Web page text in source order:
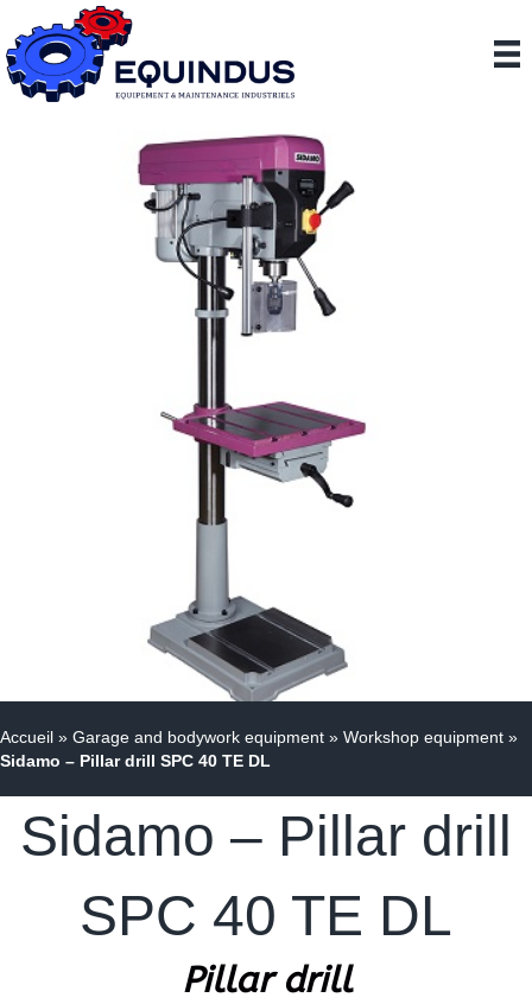
Accueil » Garage and bodywork equipment » Workshop equipment »
Sidamo – Pillar drill SPC 40 TE DL
Sidamo – Pillar drill
SPC 40 TE DL
Pillar drill